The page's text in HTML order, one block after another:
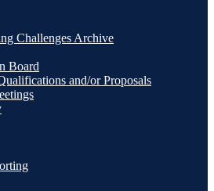
Challenges Archive
Board
and/or Proposals